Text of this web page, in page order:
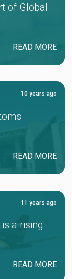
of Global
READ MORE
10 years ago
READ MORE
11 years ago
a rising
READ MORE